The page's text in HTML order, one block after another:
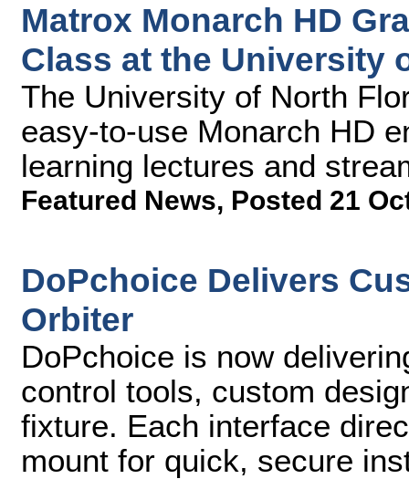
Matrox Monarch HD
Class at the University
The University of North
easy-to-use Monarch HD
learning lectures and
Featured News, Posted 21
DoPchoice Delivers
Orbiter
DoPchoice is now
control tools, custom
fixture. Each interface
mount for quick, secure